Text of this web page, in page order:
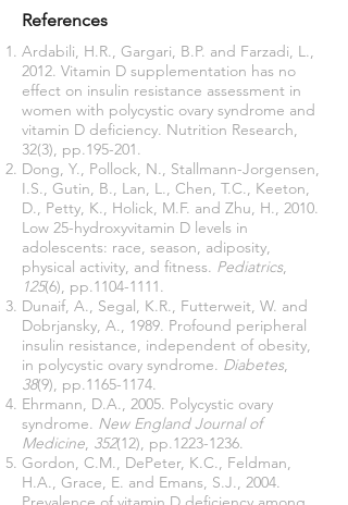
References
Ardabili, H.R., Gargari, B.P. and Farzadi, L.,
2012. Vitamin D supplementation has no
effect on insulin resistance assessment in
women with polycystic ovary syndrome and
vitamin D deficiency. Nutrition Research,
32(3), pp.195-201.
Dong, Y., Pollock, N., Stallmann-Jorgensen,
I.S., Gutin, B., Lan, L., Chen, T.C., Keeton,
D., Petty, K., Holick, M.F. and Zhu, H., 2010.
Low 25-hydroxyvitamin D levels in
adolescents: race, season, adiposity,
physical activity, and fitness. Pediatrics,
125(6), pp.1104-1111.
Dunaif, A., Segal, K.R., Futterweit, W. and
Dobrjansky, A., 1989. Profound peripheral
insulin resistance, independent of obesity,
in polycystic ovary syndrome. Diabetes,
38(9), pp.1165-1174.
Ehrmann, D.A., 2005. Polycystic ovary
syndrome. New England Journal of
Medicine, 352(12), pp.1223-1236.
Gordon, C.M., DePeter, K.C., Feldman,
H.A., Grace, E. and Emans, S.J., 2004.